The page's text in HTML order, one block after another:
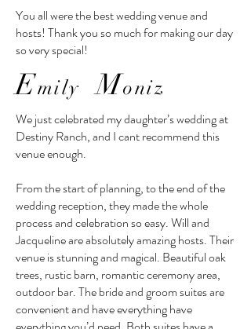
You all were the best wedding venue and
hosts! Thank you so much for making our day
so very special!
Emily Moniz
We just celebrated my daughter’s wedding at
Destiny Ranch, and I cant recommend this
venue enough.
From the start of planning, to the end of the
wedding reception, they made the whole
process and celebration so easy. Will and
Jacqueline are absolutely amazing hosts. Their
venue is stunning and magical. Beautiful oak
trees, rustic barn, romantic ceremony area,
outdoor bar. The bride and groom suites are
convenient and have everything have